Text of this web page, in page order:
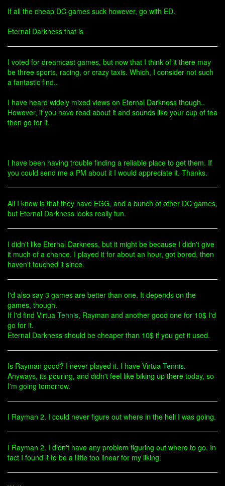
If all the cheap DC games suck however, go with ED.
Eternal Darkness that is
I voted for dreamcast games, but now that I think of it there may
be three sports, racing, or crazy taxis. Which, I consider not such
a fantastic find..
I have heard widely mixed views on Eternal Darkness though..
However, if you have read about it and sounds like your cup of tea
then go for it.
I have been having trouble finding a reliable place to get them. If
you could send me a PM about it I would appreciate it. Thanks.
All I know is that they have EGG, and a bunch of other DC games,
but Eternal Darkness looks really fun.
I didn't like Eternal Darkness, but it might be because I didn't give
it much of a chance. I played it for about an hour, got bored, then
haven't touched it since.
I'd also say 3 games are better than one. It depends on the
games, though.
If I'd find Virtua Tennis, Rayman and another good one for 10$ I'd
go for it.
Eternal Darkness should be cheaper than 10$ if you get it used.
Is Rayman good? I never played it. I have Virtua Tennis.
Anyways, its pouring, and didn't feel like biking up there today, so
I'm going tomorrow.
I Rayman 2. I could never figure out where in the hell I was going.
I Rayman 2. I didn't have any problem figuring out where to go. In
fact I found it to be a little too linear for my liking.